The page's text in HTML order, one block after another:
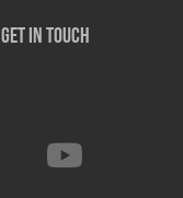
Get In Touch